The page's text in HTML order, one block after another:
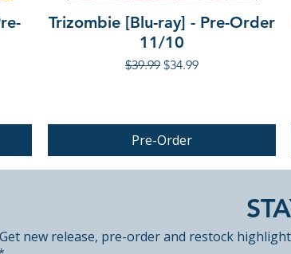
Trizombie [Blu-ray] - Pre-Order
11/10
Regular Price
$39.99 Sale Price
$34.99
Pre-Order
PRE-ORDER
Get new release, pre-order and restock